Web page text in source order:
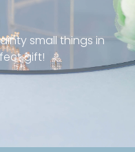
small things in
gift!